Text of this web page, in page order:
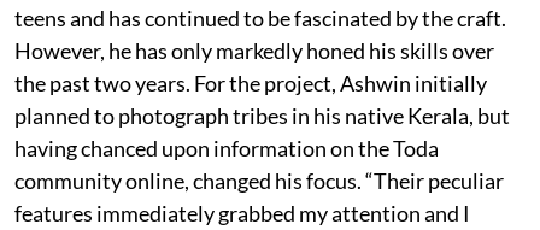
teens and has continued to be fascinated by the craft.
However, he has only markedly honed his skills over
the past two years. For the project, Ashwin initially
planned to photograph tribes in his native Kerala, but
having chanced upon information on the Toda
community online, changed his focus. “Their peculiar
features immediately grabbed my attention and I